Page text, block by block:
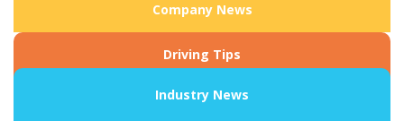
Company News
Driving Tips
Industry News